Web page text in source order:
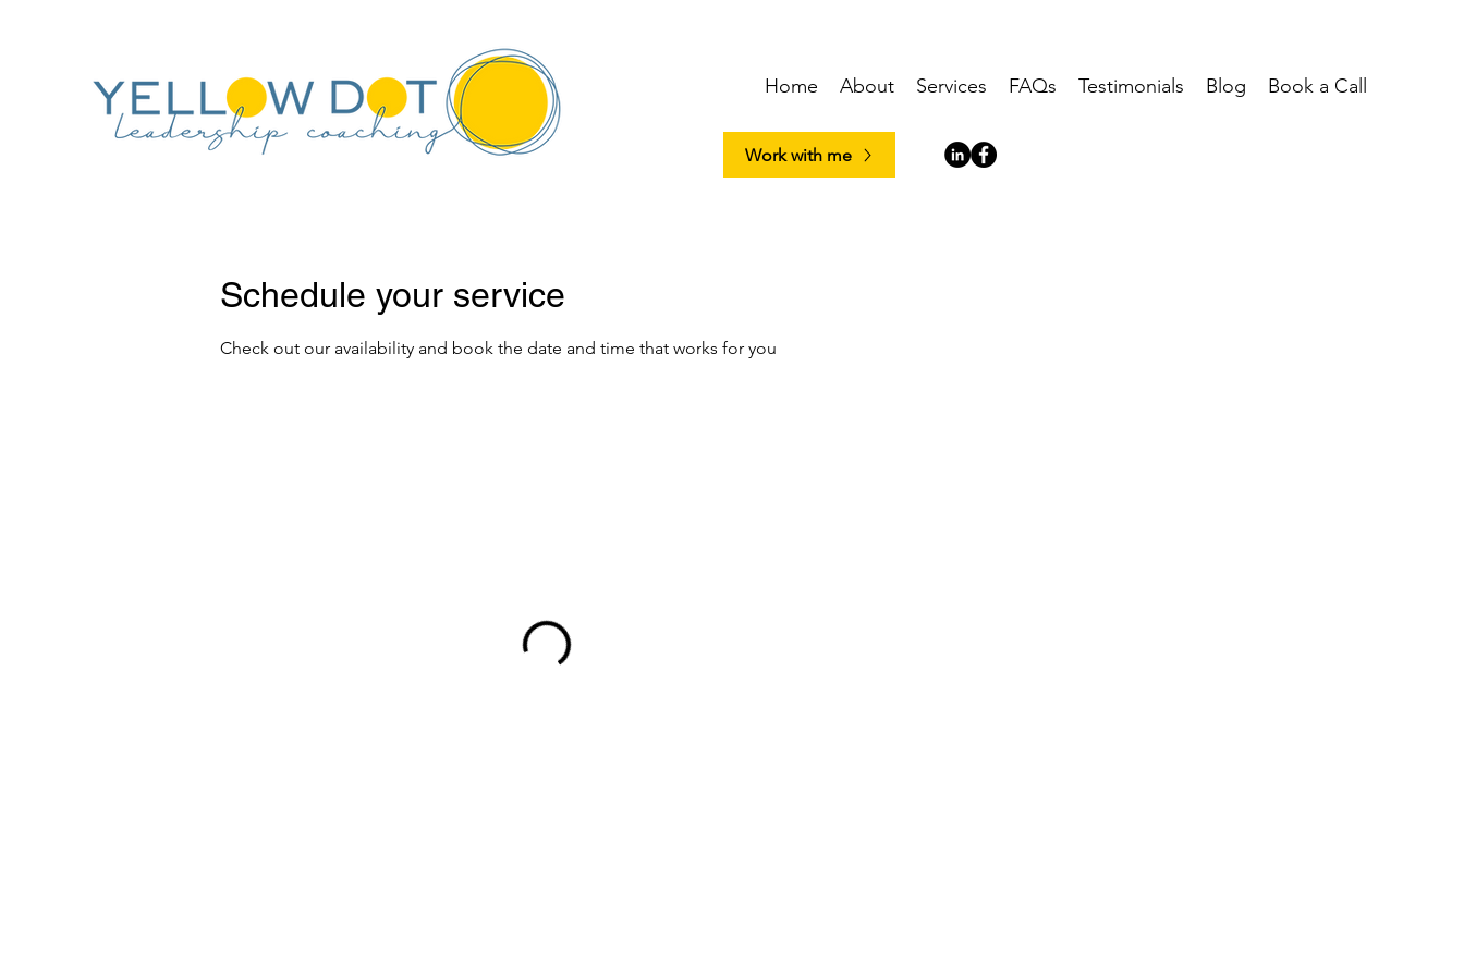
Home About Services FAQs Testimonials Blog Book a Call
Work with me
Schedule your service
Check out our availability and book the date and time that works for you